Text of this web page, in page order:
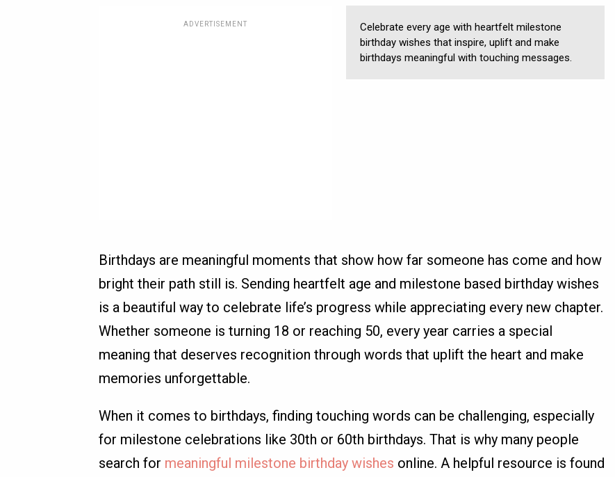
ADVERTISEMENT
Celebrate every age with heartfelt milestone
birthday wishes that inspire, uplift and make
birthdays meaningful with touching messages.
Birthdays are meaningful moments that show how far someone has come and how
bright their path still is. Sending heartfelt age and milestone based birthday wishes
is a beautiful way to celebrate life’s progress while appreciating every new chapter.
Whether someone is turning 18 or reaching 50, every year carries a special
meaning that deserves recognition through words that uplift the heart and make
memories unforgettable.
When it comes to birthdays, finding touching words can be challenging, especially
for milestone celebrations like 30th or 60th birthdays. That is why many people
search for meaningful milestone birthday wishes online. A helpful resource is found